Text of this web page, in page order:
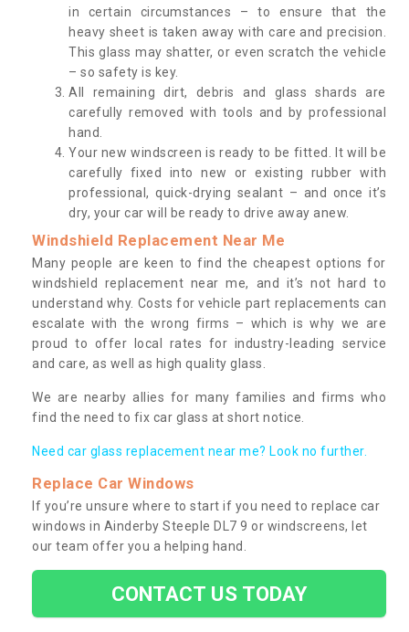
in certain circumstances – to ensure that the
heavy sheet is taken away with care and precision.
This glass may shatter, or even scratch the vehicle
– so safety is key.
All remaining dirt, debris and glass shards are
carefully removed with tools and by professional
hand.
Your new windscreen is ready to be fitted. It will be
carefully fixed into new or existing rubber with
professional, quick-drying sealant – and once it’s
dry, your car will be ready to drive away anew.
Windshield Replacement Near Me
Many people are keen to find the cheapest options for
windshield replacement near me, and it’s not hard to
understand why. Costs for vehicle part replacements can
escalate with the wrong firms – which is why we are
proud to offer local rates for industry-leading service
and care, as well as high quality glass.
We are nearby allies for many families and firms who
find the need to fix car glass at short notice.
Need car glass replacement near me? Look no further.
Replace Car Windows
If you’re unsure where to start if you need to replace car
windows in Ainderby Steeple DL7 9 or windscreens, let
our team offer you a helping hand.
CONTACT US TODAY